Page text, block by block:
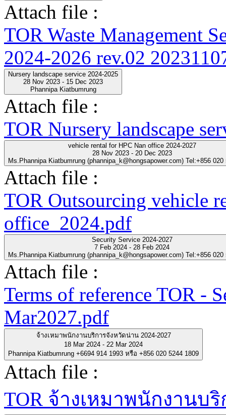
Attach file :
TOR Waste Management
2024-2026 rev.02
Nursery landscape service 2024-2025
28 Nov 2023 - 15 Dec 2023
Phannipa Kiatbumrung
Attach file :
TOR Nursery landscape
vehicle rental for HPC Nan office 2024-2027
28 Nov 2023 - 20 Dec 2023
Ms.Phannipa Kiatbumrung (phannipa_k@hongsapower.com) Tel:+856 020
Attach file :
TOR Outsourcing vehicle
office_2024.pdf
Security Service 2024-2027
7 Feb 2024 - 28 Feb 2024
Ms.Phannipa Kiatbumrung (phannipa_k@hongsapower.com) Tel:+856 020
Attach file :
Terms of reference TOR -
Mar2027.pdf
จ้างเหมาพนักงานบริการจังหวัดน่าน 2024-2027
18 Mar 2024 - 22 Mar 2024
Phannipa Kiatbumrung +6694 914 1993 หรือ +856 020 5244 1809
Attach file :
TOR จ้างเหมาพนักงานบ